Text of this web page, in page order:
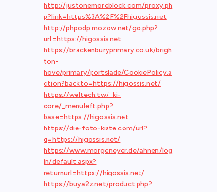
http://justonemoreblock.com/proxy.ph
p?link=https%3A%2F%2Fhigossis.net
http://phpodp.mozow.net/go.php?
url=https://higossis.net
https://brackenburyprimary.co.uk/brigh
ton-
hove/primary/portslade/CookiePolicy.a
ction?backto=https://higossis.net/
https://weltech.tw/_ki-
core/_menuleft.php?
base=https://higossis.net
https://die-foto-kiste.com/url?
q=https://higossis.net/
https://www.morgeneyer.de/ahnen/log
in/default.aspx?
returnurl=https://higossis.net/
https://buya2z.net/product.php?